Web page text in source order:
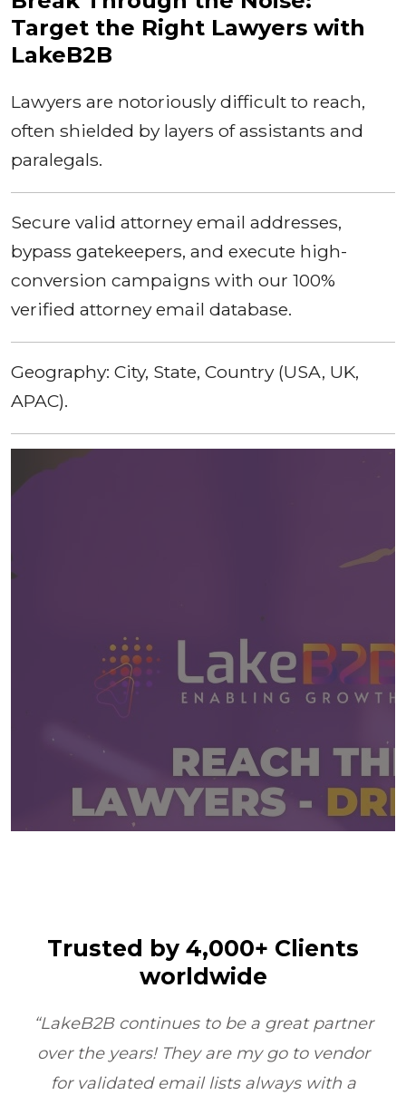
Target the Right Lawyers with
LakeB2B
Lawyers are notoriously difficult to reach,
often shielded by layers of assistants and
paralegals.
Secure valid attorney email addresses,
bypass gatekeepers, and execute high-
conversion campaigns with our 100%
verified attorney email database.
Geography: City, State, Country (USA, UK,
APAC).
Trusted by 4,000+ Clients
worldwide
“LakeB2B’s Physician Email List
transformed our outreach. Their data
quality and compliance ensured we